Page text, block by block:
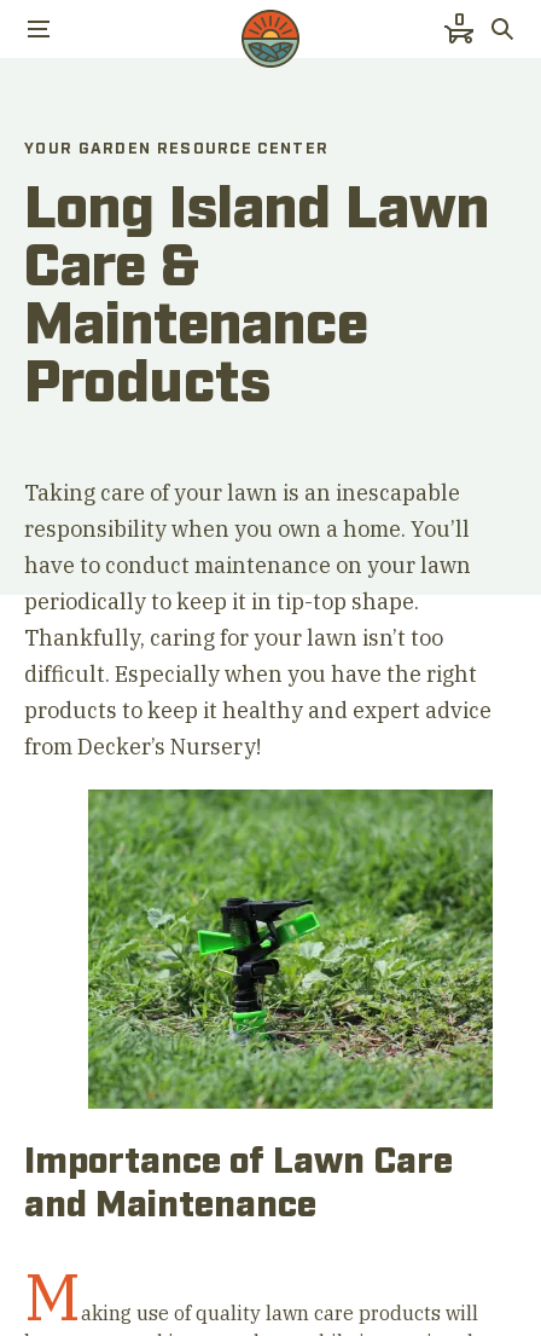
0
YOUR GARDEN RESOURCE CENTER
Long Island Lawn
Care &
Maintenance
Products
Taking care of your lawn is an inescapable
responsibility when you own a home. You’ll
have to conduct maintenance on your lawn
periodically to keep it in tip-top shape.
Thankfully, caring for your lawn isn’t too
difficult. Especially when you have the right
products to keep it healthy and expert advice
from Decker’s Nursery!
Importance of Lawn Care
and Maintenance
Making use of quality lawn care products will